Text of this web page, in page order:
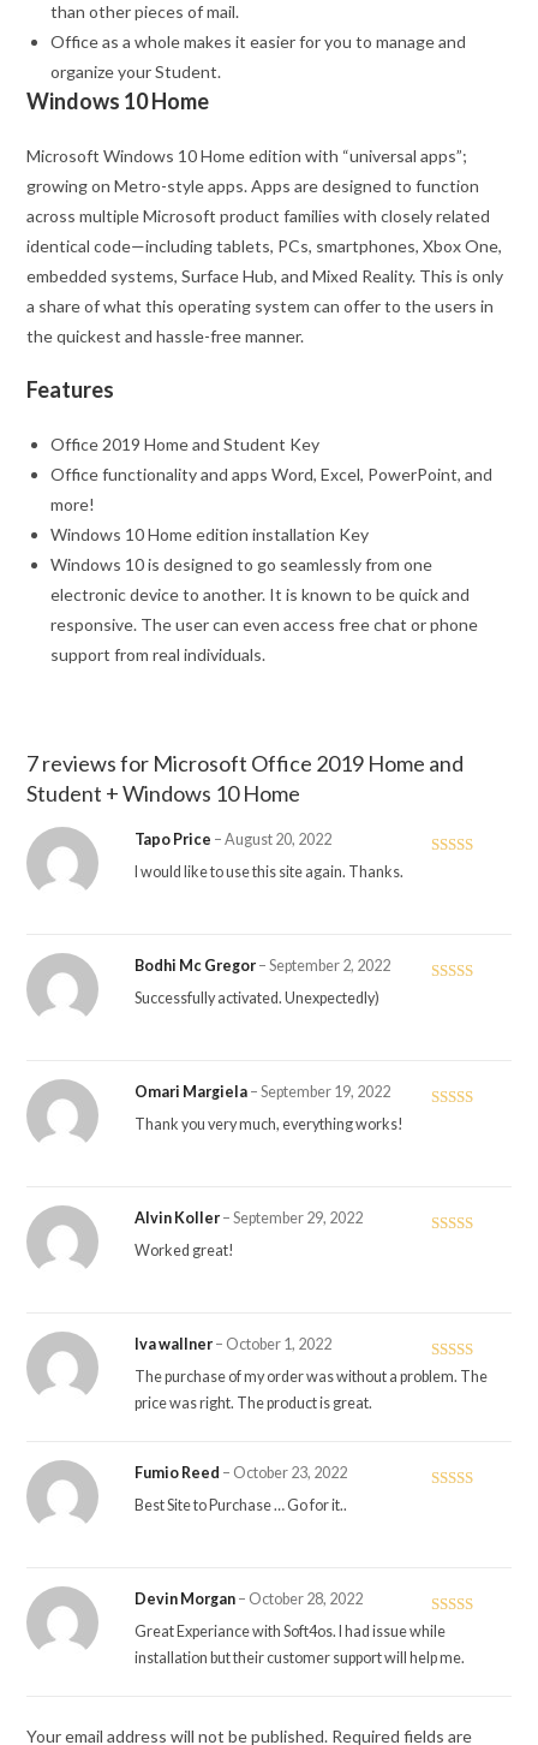
than other pieces of mail.
Office as a whole makes it easier for you to manage and
organize your Student.
Windows 10 Home
Microsoft Windows 10 Home edition with “universal apps”;
growing on Metro-style apps. Apps are designed to function
across multiple Microsoft product families with closely related
identical code‍—‌including tablets, PCs, smartphones, Xbox One,
embedded systems, Surface Hub, and Mixed Reality. This is only
a share of what this operating system can offer to the users in
the quickest and hassle-free manner.
Features
Office 2019 Home and Student Key
Office functionality and apps Word, Excel, PowerPoint, and
more!
Windows 10 Home edition installation Key
Windows 10 is designed to go seamlessly from one
electronic device to another. It is known to be quick and
responsive. The user can even access free chat or phone
support from real individuals.
7 reviews for Microsoft Office 2019 Home and
Student + Windows 10 Home
Tapo Price – August 20, 2022
I would like to use this site again. Thanks.
Bodhi Mc Gregor – September 2, 2022
Successfully activated. Unexpectedly)
Omari Margiela – September 19, 2022
Thank you very much, everything works!
Alvin Koller – September 29, 2022
Worked great!
Rated5out
Iva wallner – October 1, 2022
The purchase of my order was without a problem. The
price was right. The product is great.
Fumio Reed – October 23, 2022
Best Site to Purchase … Go for it..
Rated
of 5
Devin Morgan – October 28, 2022
Great Experiance with Soft4os. I had issue while
installation but their customer support will help me.
Your email address will not be published. Required fields are